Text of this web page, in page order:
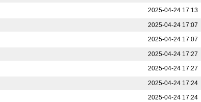
2025-04-24 17:13
2025-04-24 17:07
2025-04-24 17:07
2025-04-24 17:27
2025-04-24 17:27
2025-04-24 17:24
2025-04-24 17:24